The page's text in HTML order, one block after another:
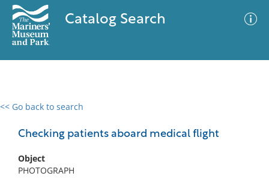
Catalog Search
<< Go back to search
Checking patients aboard medical flight
Object
PHOTOGRAPH
0 results